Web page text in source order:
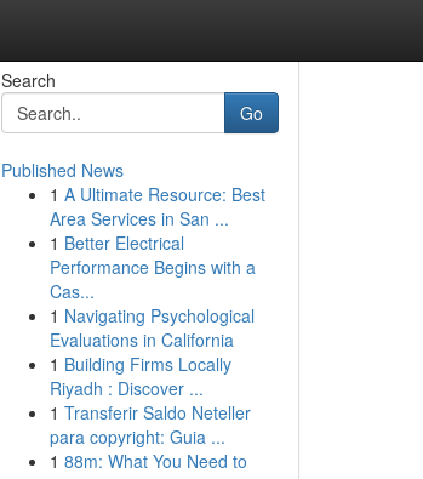
Search
Go
Published News
1 A Ultimate Resource: Best
Area Services in San ...
1 Better Electrical
Performance Begins with a
Cas...
1 Navigating Psychological
Evaluations in California
1 Building Firms Locally
Riyadh : Discover ...
1 Transferir Saldo Neteller
para copyright: Guia ...
1 88m: What You Need to